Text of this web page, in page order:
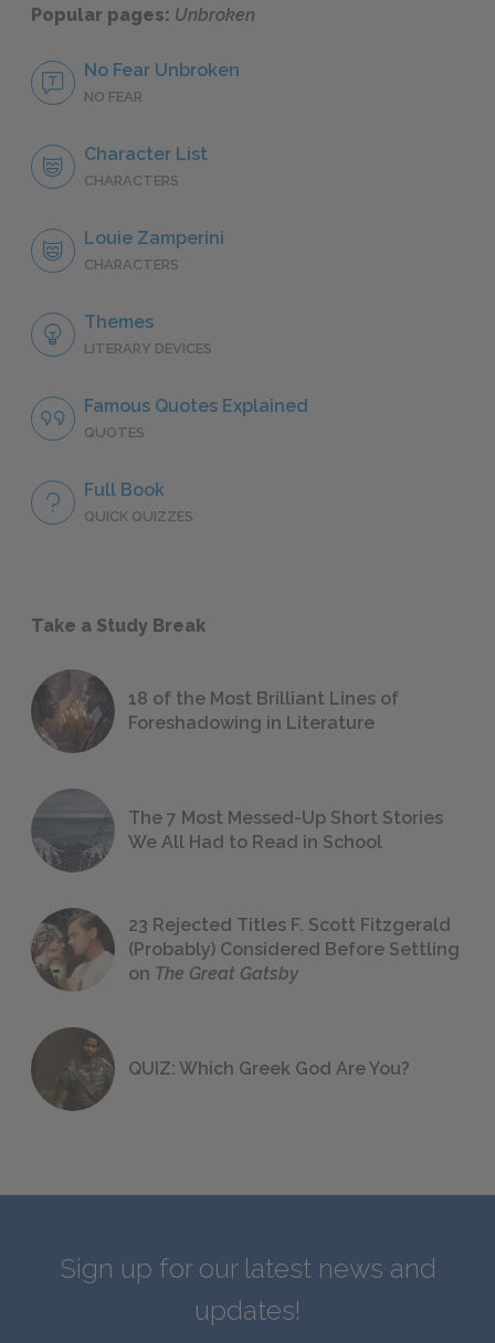
Popular pages: Unbroken
No Fear Unbroken
NO FEAR
Character List
CHARACTERS
Louie Zamperini
CHARACTERS
Themes
LITERARY DEVICES
Famous Quotes Explained
QUOTES
Full Book
QUICK QUIZZES
Take a Study Break
18 of the Most Brilliant Lines of
Foreshadowing in Literature
The 7 Most Messed-Up Short Stories
We All Had to Read in School
23 Rejected Titles F. Scott Fitzgerald
(Probably) Considered Before Settling
on The Great Gatsby
QUIZ: Which Greek God Are You?
Sign up for our latest news and
updates!